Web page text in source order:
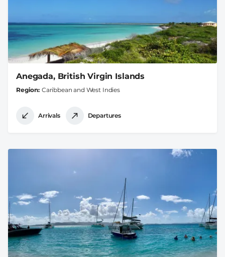
Anegada, British Virgin Islands
Region Caribbean and West Indies
Arrivals Departures